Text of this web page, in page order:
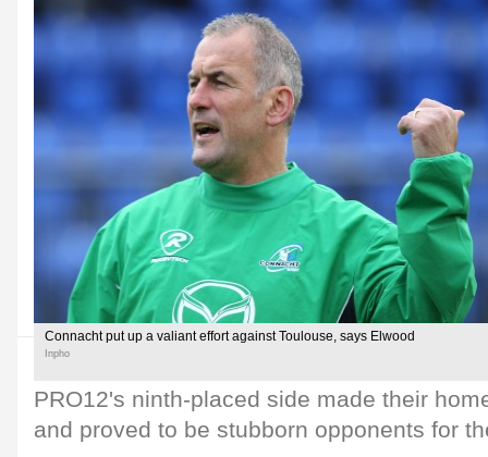
Connacht put up a valiant effort against Toulouse, says Elwood
Inpho
PRO12's ninth-placed side made their
and proved to be stubborn opponents for